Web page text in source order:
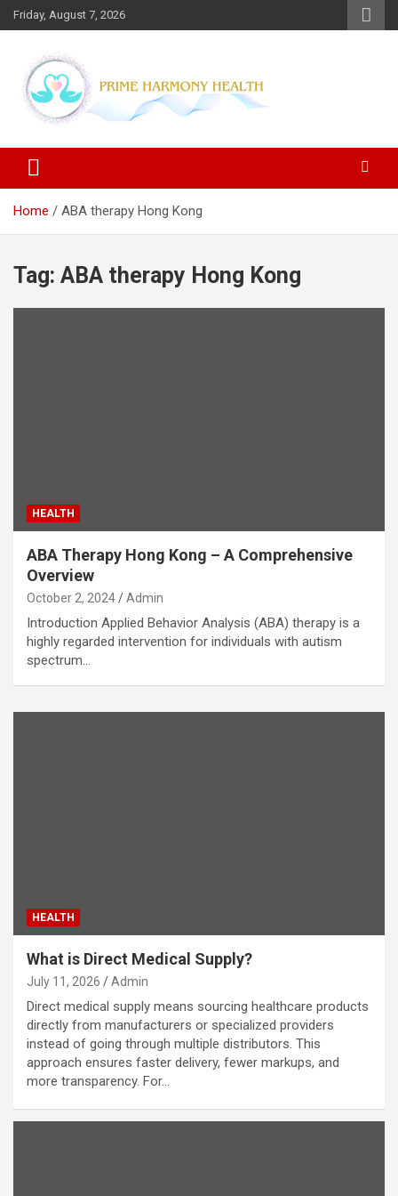
Skip
to
Friday, August 7, 2026
Prime Harmony Health
to your diet, and more specific information on common health
conditions.
Home
ABA therapy Hong Kong
Tag: ABA therapy Hong Kong
HEALTH
ABA Therapy Hong Kong – A Comprehensive
Overview
October 2, 2024 Admin
Introduction Applied Behavior Analysis (ABA) therapy is a
highly regarded intervention for individuals with autism
spectrum…
HEALTH
What is Direct Medical Supply?
July 11, 2026 Admin
Direct medical supply means sourcing healthcare products
directly from manufacturers or specialized providers
instead of going through multiple distributors. This
approach ensures faster delivery, fewer markups, and
more transparency. For…